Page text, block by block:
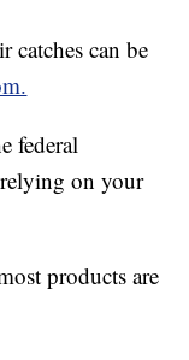
catches can be
federal
on your
products are